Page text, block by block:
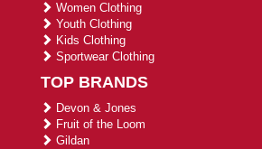
Women Clothing
Youth Clothing
Kids Clothing
Sportwear Clothing
TOP BRANDS
Devon & Jones
Fruit of the Loom
Gildan